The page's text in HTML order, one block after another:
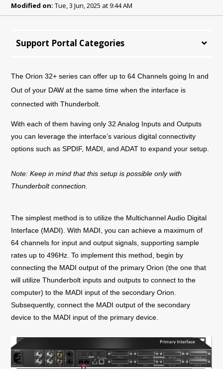
Modified on: Tue, 3 Jun, 2025 at 9:44 AM
Support Portal Categories
The Orion 32+ series can offer up to 64 Channels going In and
Out of your DAW at the same time when the interface is
connected with Thunderbolt.
With each of them having only 32 Analog Inputs and Outputs
you can leverage the interface’s various digital connectivity
options such as SPDIF, MADI, and ADAT to expand your setup.
Note: Keep in mind that this setup is possible only with
Thunderbolt connection.
The simplest method is to utilize the Multichannel Audio Digital
Interface (MADI). With MADI, you can achieve a maximum of
64 channels for input and output signals, supporting sample
rates up to 496Hz.To implement this method, begin by
connecting the MADI output of the primary Orion (the one that
will utilize Thunderbolt inputs and outputs to connect to the
computer) to the MADI input of the secondary Orion.
Subsequently, connect the MADI output of the secondary
device to the MADI input of the primary device.